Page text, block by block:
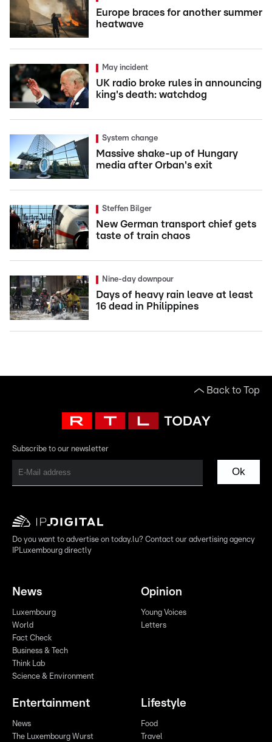
Europe braces for another summer
heatwave
May incident
UK radio broke rules in announcing
king's death: watchdog
System change
Massive shake-up of Hungary
media after Orban's exit
Steffen Bilger
New German transport chief gets
taste of train chaos
Nine-day downpour
Days of heavy rain leave at least
16 dead in Philippines
Back to Top
Subscribe to our newsletter
Ok
Do you want to advertise on today.lu? Contact our advertising agency
IPLuxembourg directly
News
Luxembourg
World
Fact Check
Business & Tech
Think Lab
Science & Environment
Opinion
Young Voices
Letters
Entertainment
News
The Luxembourg Wurst
Lifestyle
Food
Travel